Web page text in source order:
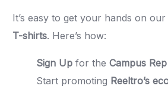
It’s easy to get your hands on
T-shirts. Here’s how:
Sign Up for theCampus
Start promoting Reeltro’s